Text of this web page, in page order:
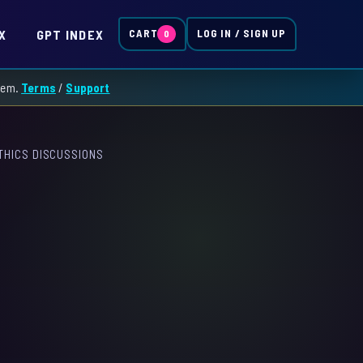
GPT INDEX CART 0 LOG IN / SIGN UP
Terms / Support
DISCUSSIONS